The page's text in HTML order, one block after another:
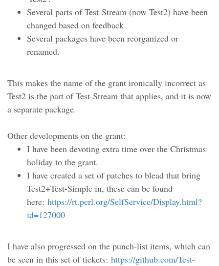
Several parts of Test-Stream (now Test2) have been
changed based on feedback
Several packages have been reorganized or
renamed.
This makes the name of the grant ironically incorrect as
Test2 is the part of Test-Stream that applies, and it is now
a separate package.
Other developments on the grant:
I have been devoting extra time over the Christmas
holiday to the grant.
I have created a set of patches to blead that bring
Test2+Test-Simple in, these can be found
here: https://rt.perl.org/SelfService/Display.html?
id=127000
I have also progressed on the punch-list items, which can
be seen in this set of tickets: https://github.com/Test-